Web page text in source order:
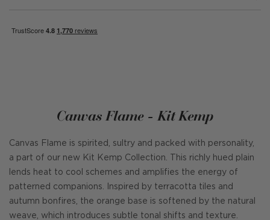
Canvas Flame - Kit Kemp
Canvas Flame is spirited, sultry and packed with personality,
a part of our new Kit Kemp Collection. This richly hued plain
lends heat to cool schemes and amplifies the energy of
patterned companions. Inspired by terracotta tiles and
autumn bonfires, the orange base is softened by the natural
weave, which introduces subtle tonal shifts and texture.